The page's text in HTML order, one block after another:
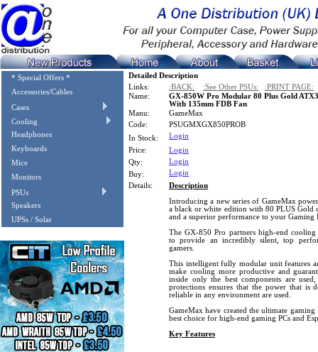
* Special Offers *
Accessories/Cables
Cases
Cooling
Headphones
Keyboards
Mice
Monitors
PSUs
Speakers
UPSs / Solar
Detailed Description
Links:
:BACK: :See Other PSUs:
:PRINT PAGE:
Name:
GX-850W Pro Modular 80 Plus Gold
With 135mm FDB Fan
Manu:
GameMax
Code:
PSUGMXGX850PROB
In Stock:
Login
Price:
Login
Qty:
Login
Buy:
Login
Details:
Description
Introducing a new series of GameMax
a black or white edition with 80 PLUS Gold
and a superior performance to your Gaming
The GX-850 Pro partners high-end
to provide an incredibly silent, top
gamers.
This intelligent fully modular unit features
make cooling more productive and
inside only the best components are
protections ensures that the power that is
reliable in any environment are used.
GameMax have created the ultimate
best choice for high-end gaming PCs and
Key Features